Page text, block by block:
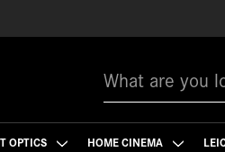
OPTICS HOME CINEMA